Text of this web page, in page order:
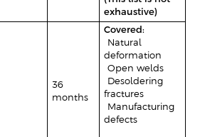
exhaustive)
36
months
Covered:
-Natural
deformation
-Open welds
-Desoldering
fractures
-Manufacturing
defects